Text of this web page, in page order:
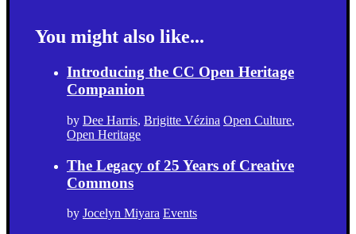
You might also like...
Introducing the CC Open Heritage
Companion
by Dee Harris, Brigitte Vézina Open Culture,
Open Heritage
The Legacy of 25 Years of Creative
Commons
by Jocelyn Miyara Events